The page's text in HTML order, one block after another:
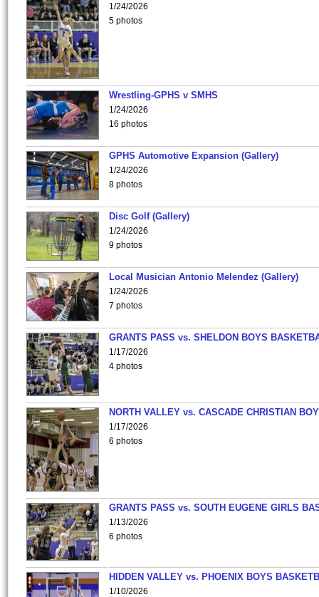
1/24/2026
5 photos
Wrestling-GPHS v SMHS
1/24/2026
16 photos
GPHS Automotive Expansion (Gallery)
1/24/2026
8 photos
Disc Golf (Gallery)
1/24/2026
9 photos
Local Musician Antonio Melendez (Gallery)
1/24/2026
7 photos
GRANTS PASS vs. SHELDON BOYS
1/17/2026
4 photos
NORTH VALLEY vs. CASCADE CHRISTIAN
1/17/2026
6 photos
GRANTS PASS vs. SOUTH EUGENE GIRLS
1/13/2026
6 photos
HIDDEN VALLEY vs. PHOENIX BOYS
1/10/2026